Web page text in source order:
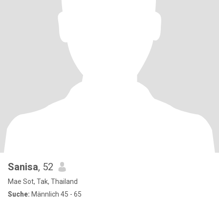
Sanisa, 52
Mae Sot, Tak, Thailand
Suche: Männlich 45 - 65